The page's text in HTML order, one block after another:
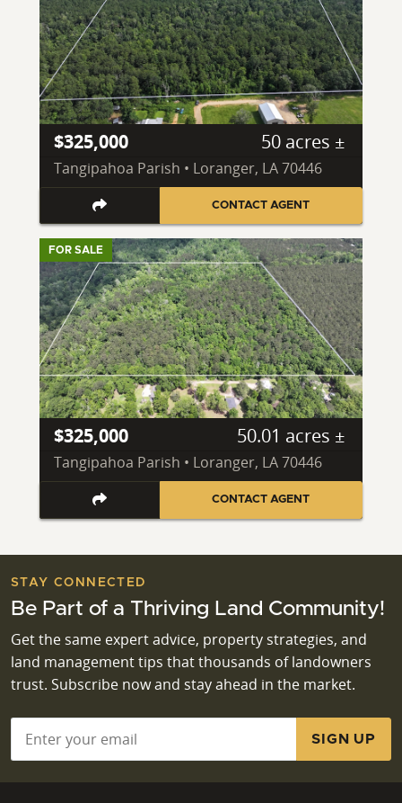
$325,000 50 acres ±
Tangipahoa Parish • Loranger, LA 70446
CONTACT AGENT
FOR SALE
$325,000 50.01 acres ±
Tangipahoa Parish • Loranger, LA 70446
CONTACT AGENT
STAY CONNECTED
Be Part of a Thriving Land Community!
Get the same expert advice, property strategies, and
land management tips that thousands of landowners
trust. Subscribe now and stay ahead in the market.